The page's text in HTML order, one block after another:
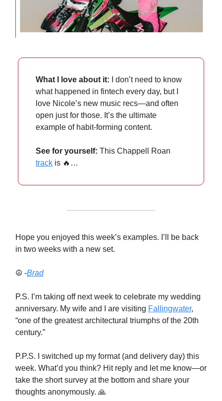
What I love about it: I don’t need to know
what happened in fintech every day, but I
love Nicole’s new music recs—and often
open just for those. It’s the ultimate
example of habit-forming content.
See for yourself: This Chappell Roan
track is 🔥…
Hope you enjoyed this week’s examples. I’ll be back
in two weeks with a new set.
☮️ -Brad
P.S. I’m taking off next week to celebrate my wedding
anniversary. My wife and I are visiting Fallingwater,
“one of the greatest architectural triumphs of the 20th
century.”
P.P.S. I switched up my format (and delivery day) this
week. What’d you think? Hit reply and let me know—or
take the short survey at the bottom and share your
thoughts anonymously. 🙏